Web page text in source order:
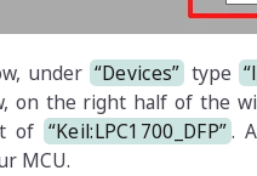
under “Devices” type
on the right half of the
of “Keil:LPC1700_DFP”.
MCU.